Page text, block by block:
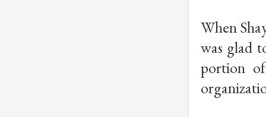
When
was glad
portion